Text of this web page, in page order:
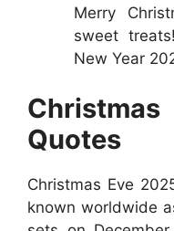
Merry
sweet
New Year
Quotes
Christmas Eve
known worldwide